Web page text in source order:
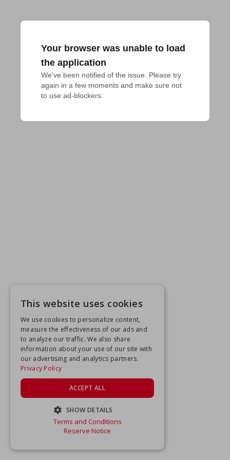
Your browser was unable to load
the application
We've been notified of the issue. Please try
again in a few moments and make sure not
to use ad-blockers.
This website uses cookies
We use cookies to personalize content,
measure the effectiveness of our ads and
to analyze our traffic. We also share
information about your use of our site with
our advertising and analytics partners.
Privacy Policy
ACCEPT ALL
SHOW DETAILS
STRICTLY NECESSARY
Terms and Conditions
Reserve Notice